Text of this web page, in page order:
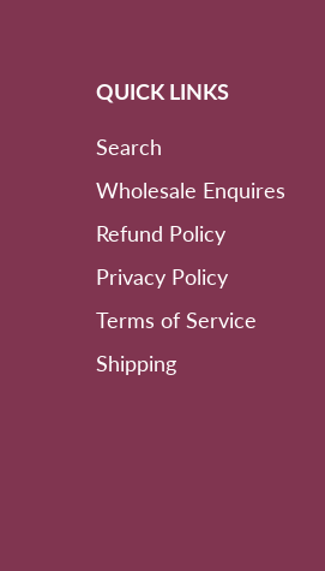
QUICK LINKS
Search
Wholesale Enquires
Refund Policy
Privacy Policy
Terms of Service
Shipping